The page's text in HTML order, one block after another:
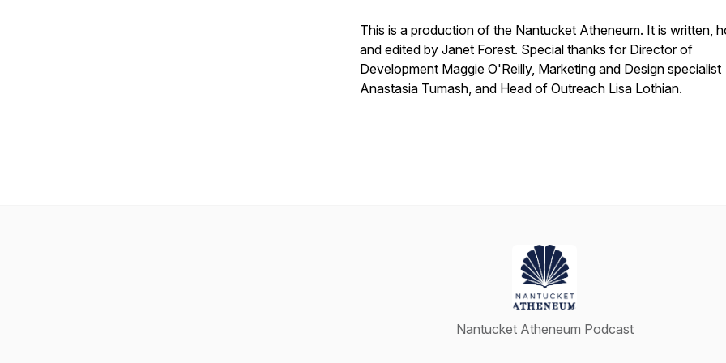
This is a production of the Nantucket Atheneum. It is written,
and edited by Janet Forest. Special thanks for Director of
Development Maggie O'Reilly, Marketing and Design specialist
Anastasia Tumash, and Head of Outreach Lisa Lothian.
Nantucket Atheneum Podcast